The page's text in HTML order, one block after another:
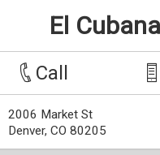
El
Call
2006 Market St
Denver, CO 80205